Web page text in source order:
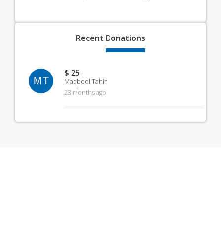
Recent Donations
MT
$ 25
Maqbool Tahir
23 months ago